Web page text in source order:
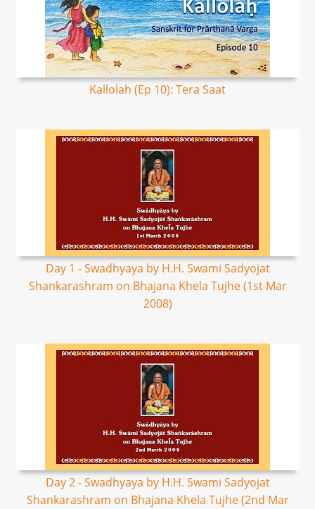
Kallolah (Ep 10): Tera Saat
Day 1 - Swadhyaya by H.H. Swami Sadyojat
Shankarashram on Bhajana Khela Tujhe (1st Mar
2008)
Day 2 - Swadhyaya by H.H. Swami Sadyojat
Shankarashram on Bhajana Khela Tujhe (2nd Mar